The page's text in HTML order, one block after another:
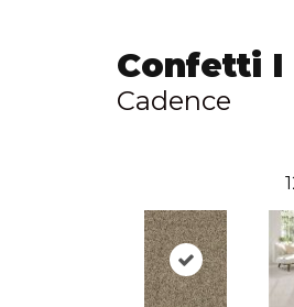
Confetti I
Cadence